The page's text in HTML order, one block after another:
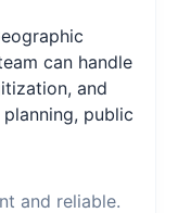
can handle
and
public
and reliable.